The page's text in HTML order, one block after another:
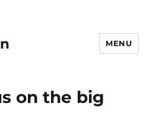
MENU
on the big